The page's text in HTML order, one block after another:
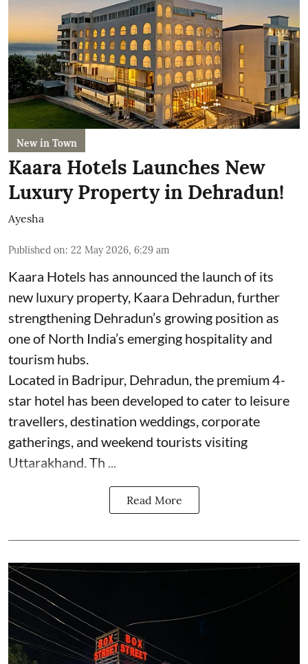
New in Town
Kaara Hotels Launches New
Luxury Property in Dehradun!
Ayesha
Published on: 22 May 2026, 6:29 am
Kaara Hotels has announced the launch of its
new luxury property, Kaara Dehradun, further
strengthening Dehradun’s growing position as
one of North India’s emerging hospitality and
tourism hubs.
Located in Badripur, Dehradun, the premium 4-
star hotel has been developed to cater to leisure
travellers, destination weddings, corporate
gatherings, and weekend tourists visiting
Uttarakhand. Th ...
Read More